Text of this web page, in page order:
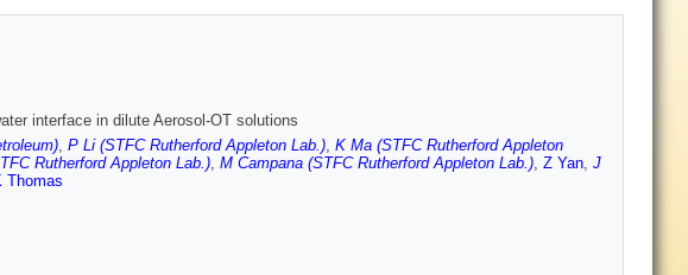
interface in dilute Aerosol-OT solutions
, P Li (STFC Rutherford Appleton Lab.), K Ma (STFC Rutherford Appleton
Rutherford Appleton Lab.), M Campana (STFC Rutherford Appleton Lab.), Z Yan, J
Thomas